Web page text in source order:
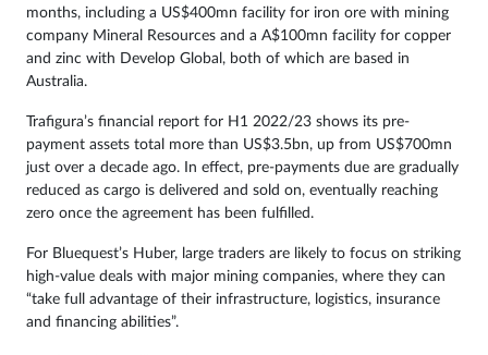
months, including a US$400mn facility for iron ore with mining
company Mineral Resources and a A$100mn facility for copper
and zinc with Develop Global, both of which are based in
Australia.
Trafigura’s financial report for H1 2022/23 shows its pre-
payment assets total more than US$3.5bn, up from US$700mn
just over a decade ago. In effect, pre-payments due are gradually
reduced as cargo is delivered and sold on, eventually reaching
zero once the agreement has been fulfilled.
For Bluequest’s Huber, large traders are likely to focus on striking
high-value deals with major mining companies, where they can
“take full advantage of their infrastructure, logistics, insurance
and financing abilities”.